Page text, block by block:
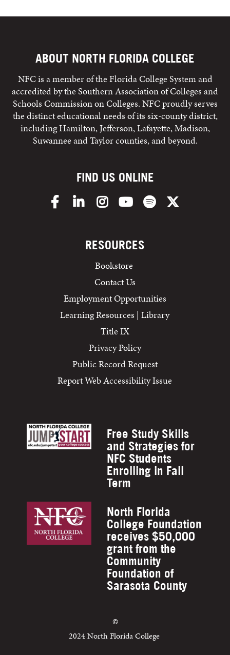
ABOUT NORTH FLORIDA COLLEGE
NFC is a member of the Florida College System and
accredited by the Southern Association of Colleges and
Schools Commission on Colleges. NFC proudly serves
the distinct educational needs of its six-county district,
including Hamilton, Jefferson, Lafayette, Madison,
Suwannee and Taylor counties, and beyond.
FIND US ONLINE
FacebookLinkedInInstagramYouTube Spotify
RESOURCES
Bookstore
Contact Us
Employment Opportunities
Learning Resources | Library
Title IX
Privacy Policy
Public Record Request
Report Web Accessibility Issue
Free Study Skills
and Strategies for
NFC Students
Enrolling in Fall
Term
North Florida
College Foundation
receives $50,000
grant from the
Community
Foundation of
Sarasota County
©
2024 North Florida College